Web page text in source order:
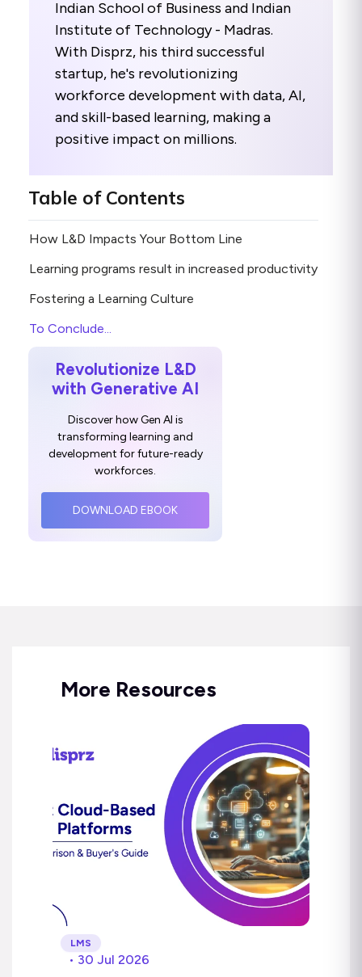
Table of Contents
How L&D Impacts Your Bottom Line
Learning programs result in increased productivity
Fostering a Learning Culture
To Conclude...
Indian School of Business and Indian
Institute of Technology - Madras.
With Disprz, his third successful
startup, he's revolutionizing
workforce development with data, AI,
and skill-based learning, making a
positive impact on millions.
Revolutionize L&D
with Generative AI
Discover how Gen AI is
transforming learning and
development for future-ready
workforces.
DOWNLOAD EBOOK
More Resources
LMS
• 30 Jul 2026